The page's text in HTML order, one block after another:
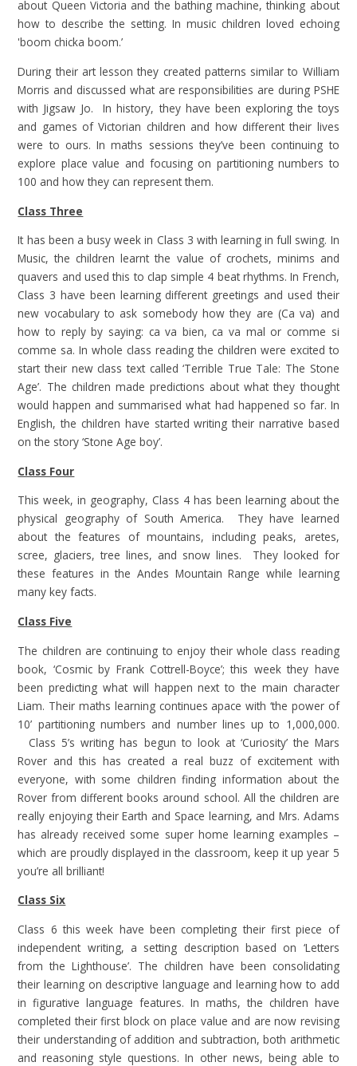
about Queen Victoria and the bathing machine, thinking about
how to describe the setting. In music children loved echoing
'boom chicka boom.’
During their art lesson they created patterns similar to William
Morris and discussed what are responsibilities are during PSHE
with Jigsaw Jo. In history, they have been exploring the toys
and games of Victorian children and how different their lives
were to ours. In maths sessions they’ve been continuing to
explore place value and focusing on partitioning numbers to
100 and how they can represent them.
Class Three
It has been a busy week in Class 3 with learning in full swing. In
Music, the children learnt the value of crochets, minims and
quavers and used this to clap simple 4 beat rhythms. In French,
Class 3 have been learning different greetings and used their
new vocabulary to ask somebody how they are (Ca va) and
how to reply by saying: ca va bien, ca va mal or comme si
comme sa. In whole class reading the children were excited to
start their new class text called ‘Terrible True Tale: The Stone
Age’. The children made predictions about what they thought
would happen and summarised what had happened so far. In
English, the children have started writing their narrative based
on the story ‘Stone Age boy’.
Class Four
This week, in geography, Class 4 has been learning about the
physical geography of South America. They have learned
about the features of mountains, including peaks, aretes,
scree, glaciers, tree lines, and snow lines. They looked for
these features in the Andes Mountain Range while learning
many key facts.
Class Five
The children are continuing to enjoy their whole class reading
book, ‘Cosmic by Frank Cottrell-Boyce’; this week they have
been predicting what will happen next to the main character
Liam. Their maths learning continues apace with ‘the power of
10’ partitioning numbers and number lines up to 1,000,000.
Class 5’s writing has begun to look at ‘Curiosity’ the Mars
Rover and this has created a real buzz of excitement with
everyone, with some children finding information about the
Rover from different books around school. All the children are
really enjoying their Earth and Space learning, and Mrs. Adams
has already received some super home learning examples –
which are proudly displayed in the classroom, keep it up year 5
you’re all brilliant!
Class Six
Class 6 this week have been completing their first piece of
independent writing, a setting description based on ‘Letters
from the Lighthouse’. The children have been consolidating
their learning on descriptive language and learning how to add
in figurative language features. In maths, the children have
completed their first block on place value and are now revising
their understanding of addition and subtraction, both arithmetic
and reasoning style questions. In other news, being able to